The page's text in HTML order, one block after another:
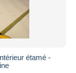
étamé -